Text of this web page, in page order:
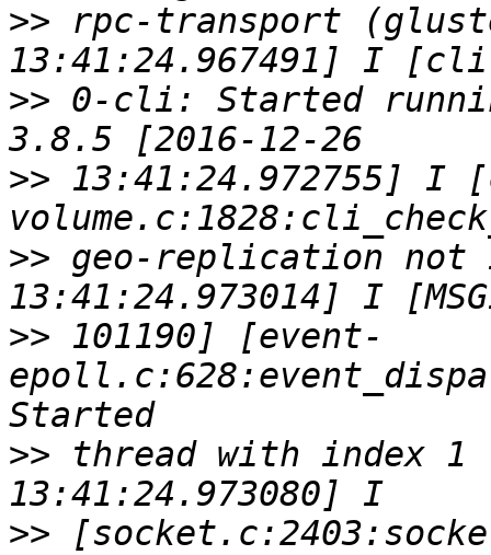
>> rpc-transport
>> 0-cli: Started
>> 13:41:24.972755] I
>> geo-replication not
>> 101190] [event-
>> thread with index 1
>>